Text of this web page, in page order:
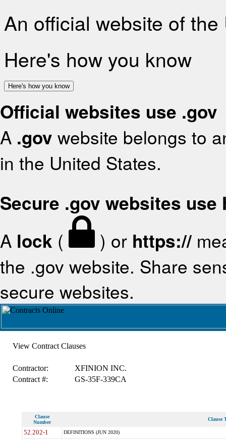
An official website of
Here's how you know
Here's how you know
Official websites use .gov
A .gov website belongs to
in the United States.
Secure .gov websites use
A lock ( ) or https://
the .gov website. Share
secure websites.
View Contract Clauses
Contractor:
XFINION INC.
Contract #:
GS-35F-339CA
Clause
Number
Clause
52.202-1 DEFINITIONS (JUN 2020)